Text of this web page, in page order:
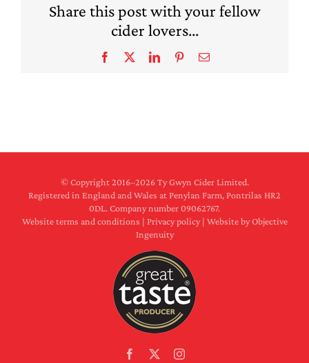
Share this post with your fellow
cider lovers...
Facebook LinkedInPinterestEmail
© Copyright 2016–2026 Ty Gwyn Cider Limited.
Registered in England and Wales at Penylan Farm, Pontrilas HR2
0DL. Company number 09062767.
Website terms and conditions | Privacy policy| Website by Objective
Ingenuity
Facebook Instagram